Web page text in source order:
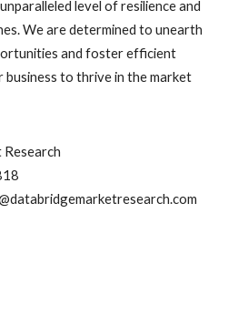
level of resilience and
We are determined to unearth
and foster efficient
to thrive in the market